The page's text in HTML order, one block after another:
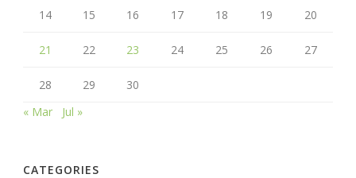
14 15 16 17 18 19 20
21 22 23 24 25 26 27
28 29
30
« Mar
Jul »
CATEGORIES